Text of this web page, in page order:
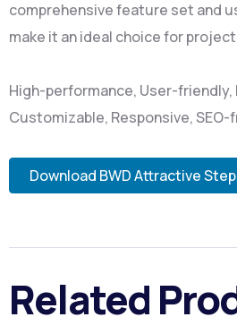
comprehensive feature set and
make it an ideal choice for
High-performance, User-
Customizable, Responsive, SEO-
Download BWD Attractive
Related